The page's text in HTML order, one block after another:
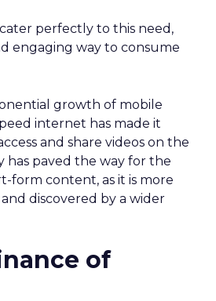
perfectly to this need,
engaging way to consume
growth of mobile
internet has made it
and share videos on the
has paved the way for the
form content, as it is more
discovered by a wider
of